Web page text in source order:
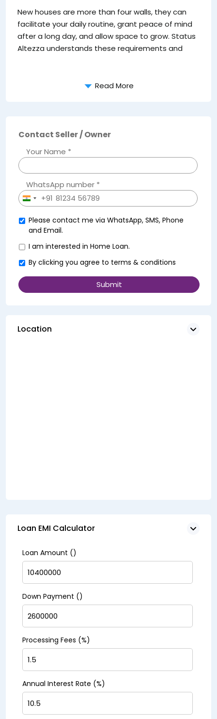
New houses are more than four walls, they can
facilitate your daily routine, grant peace of mind
after a long day, and allow space to grow. Status
Altezza understands these requirements and
Read More
Contact Seller / Owner
Your Name *
WhatsApp number *
India+91
Please contact me via WhatsApp, SMS, Phone
and Email.
I am interested in Home Loan.
By clicking you agree to terms & conditions
Location
Loan EMI Calculator
Loan Amount (₹)
Down Payment (₹)
Processing Fees (%)
Annual Interest Rate (%)